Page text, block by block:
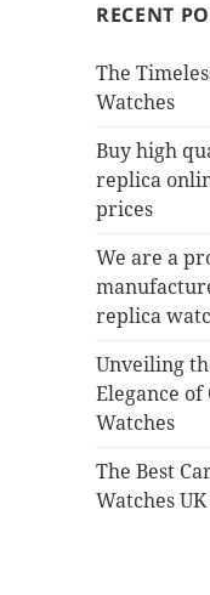
RECENT
The
Watches
Buy high
replica
prices
We are a
replica
Unveiling
Elegance
Watches
The Best
Watches